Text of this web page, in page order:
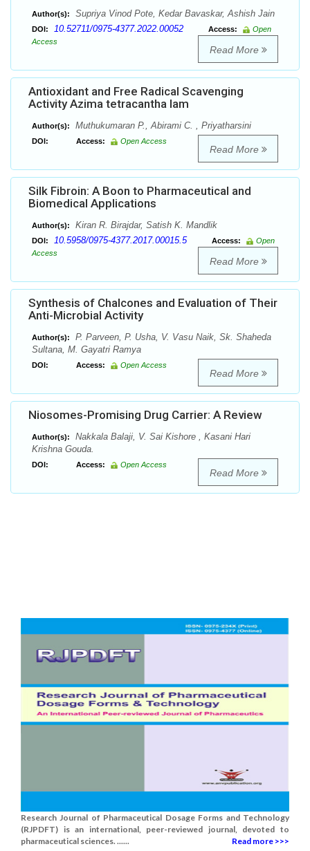
Author(s): Supriya Vinod Pote, Kedar Bavaskar, Ashish Jain
DOI: 10.52711/0975-4377.2022.00052 Access:
Open
Access
Read More
Antioxidant and Free Radical Scavenging
Activity Azima tetracantha lam
Author(s): Muthukumaran P., Abirami C. , Priyatharsini
DOI: Access: Open Access
Read More
Silk Fibroin: A Boon to Pharmaceutical and
Biomedical Applications
Author(s): Kiran R. Birajdar, Satish K. Mandlik
DOI: 10.5958/0975-4377.2017.00015.5 Access:
Open
Access
Read More
Synthesis of Chalcones and Evaluation of Their
Anti-Microbial Activity
Author(s):
P. Parveen, P. Usha, V. Vasu Naik, Sk. Shaheda
Sultana, M. Gayatri Ramya
DOI: Access: Open Access
Read More
Niosomes-Promising Drug Carrier: A Review
Author(s):
Nakkala Balaji, V. Sai Kishore , Kasani Hari
Krishna Gouda.
DOI: Access: Open Access
Read More
Research Journal of Pharmaceutical Dosage Forms and Technology
(RJPDFT) is an international, peer-reviewed journal, devoted to
pharmaceutical sciences. ......
Read more >>>